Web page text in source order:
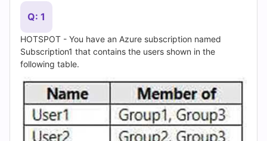
and
Answers
(2026)
Cert
Empire
Q: 1
HOTSPOT - You have an Azure subscription named
Subscription1 that contains the users shown in the
following table.